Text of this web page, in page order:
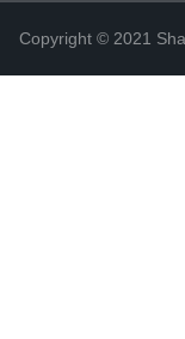
Copyright © 2021